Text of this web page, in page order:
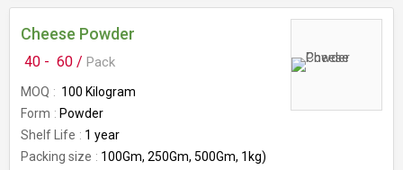
Cheese Powder
40 - 60 / Pack
MOQ
100 Kilogram
Form
Powder
Shelf Life
1 year
Packing size
100Gm, 250Gm, 500Gm, 1kg)